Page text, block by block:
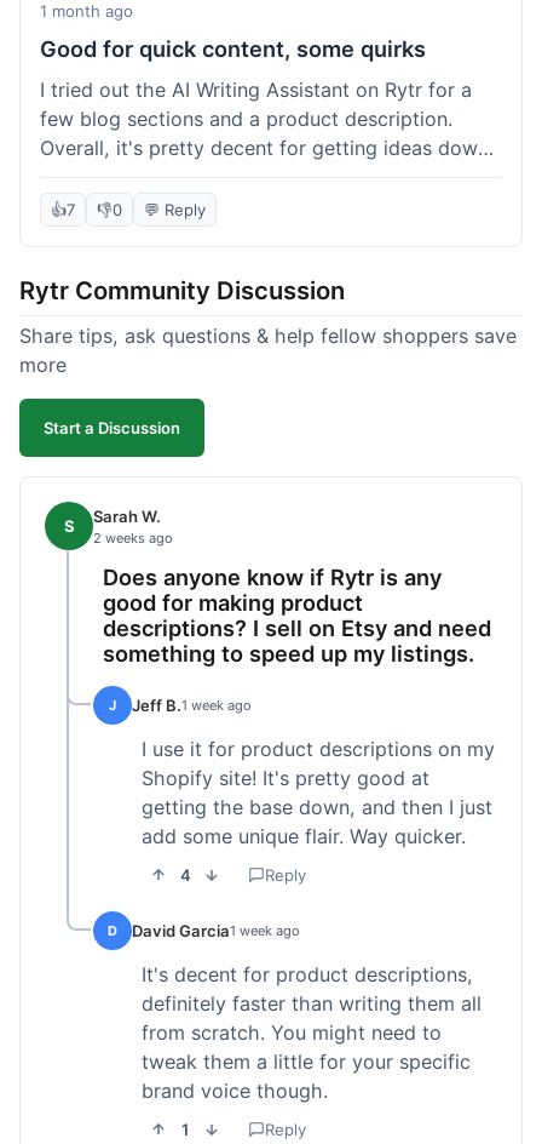
1 month ago
Good for quick content, some quirks
I tried out the AI Writing Assistant on Rytr for a
few blog sections and a product description.
Overall, it's pretty decent for getting ideas down
quickly. The 'Blog Section Writing' feature
generated some good starting points, and the
text; seriously, it's almost instant. However, I
noticed that sometimes the output needed a fair
bit of editing to sound natural and not so generic.
complete replacement for human writing,
especially for more nuanced topics. The free plan
which was a plus for value.
👍7 👎0 💬 Reply
Rytr Community Discussion
Share tips, ask questions & help fellow shoppers save
more
Start a Discussion
S Sarah W.
2 weeks ago
Does anyone know if Rytr is any
good for making product
descriptions? I sell on Etsy and need
something to speed up my listings.
J Jeff B.1 week ago
I use it for product descriptions on my
Shopify site! It's pretty good at
getting the base down, and then I just
add some unique flair. Way quicker.
4 Reply
D David Garcia1 week ago
It's decent for product descriptions,
definitely faster than writing them all
from scratch. You might need to
tweak them a little for your specific
brand voice though.
1 Reply